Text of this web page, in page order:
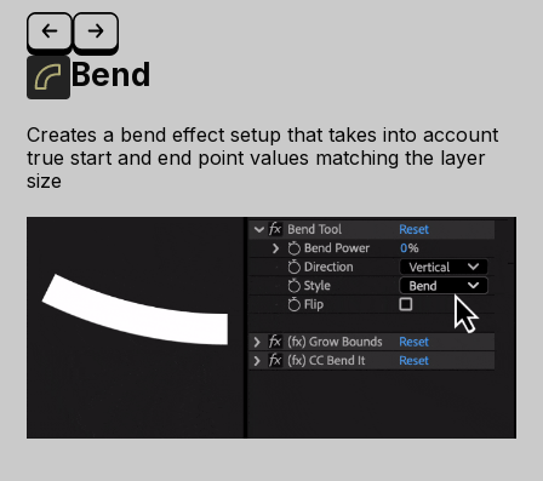
Bend
Creates a bend effect setup that takes into account
true start and end point values matching the layer
size